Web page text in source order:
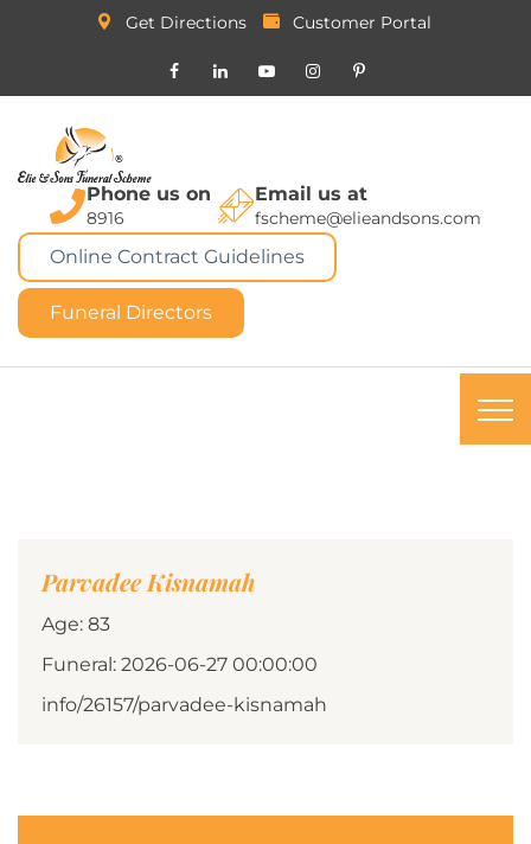
Get Directions Customer Portal
Phone us on
8916
Email us at
fscheme@elieandsons.com
Online Contract Guidelines
Funeral Directors
Parvadee Kisnamah
Age: 83
Funeral: 2026-06-27 00:00:00
info/26157/parvadee-kisnamah